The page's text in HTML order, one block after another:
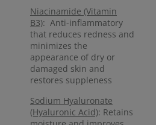
Niacinamide (Vitamin
B3): Anti-inflammatory
that reduces redness and
minimizes the
appearance of dry or
damaged skin and
restores suppleness
Sodium Hyaluronate
(Hyaluronic Acid): Retains